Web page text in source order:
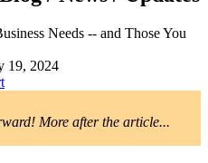
19, 2024
More after the article...